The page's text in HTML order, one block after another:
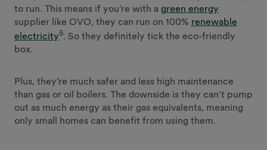
to run. This means if you’re with a green energy
supplier like OVO, they can run on 100% renewable
electricity5. So they definitely tick the eco-friendly
box.
Plus, they’re much safer and less high maintenance
than gas or oil boilers. The downside is they can’t pump
out as much energy as their gas equivalents, meaning
only small homes can benefit from using them.